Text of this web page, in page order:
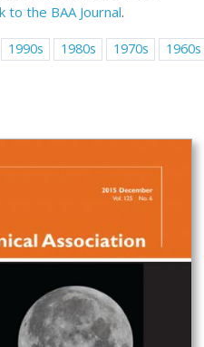
to the BAA Journal.
1990s 1980s 1970s 1960s